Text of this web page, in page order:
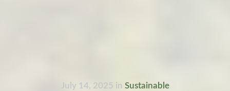
July 14, 2025 in Sustainable